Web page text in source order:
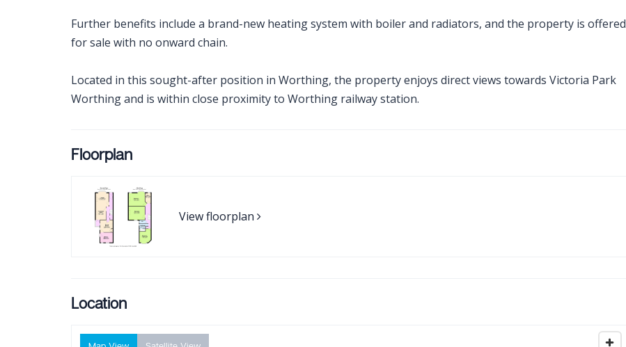
Further benefits include a brand-new heating system with boiler and radiators, and the property is offered
for sale with no onward chain.
Located in this sought-after position in Worthing, the property enjoys direct views towards Victoria Park
Worthing and is within close proximity to Worthing railway station.
Floorplan
View floorplan
Location